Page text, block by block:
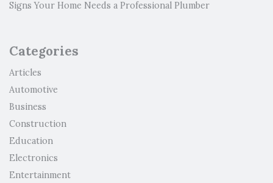
Signs Your Home Needs a Professional Plumber
Categories
Articles
Automotive
Business
Construction
Education
Electronics
Entertainment